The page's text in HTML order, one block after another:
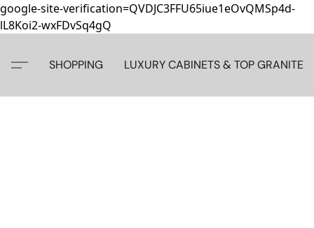
google-site-verification=QVDJC3FFU65iue1eOvQMSp4d-
lL8Koi2-wxFDvSq4gQ
SHOPPING LUXURY CABINETS & TOP GRANITE